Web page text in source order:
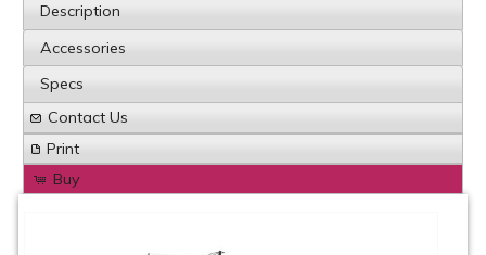
About
Contact
Description
Accessories
Specs
Contact Us
Print
Buy